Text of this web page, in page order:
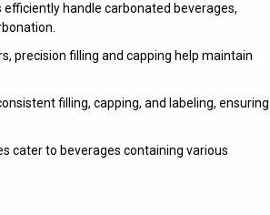
efficiently handle carbonated beverages,
precision filling and capping help maintain
filling, capping, and labeling, ensuring
cater to beverages containing various